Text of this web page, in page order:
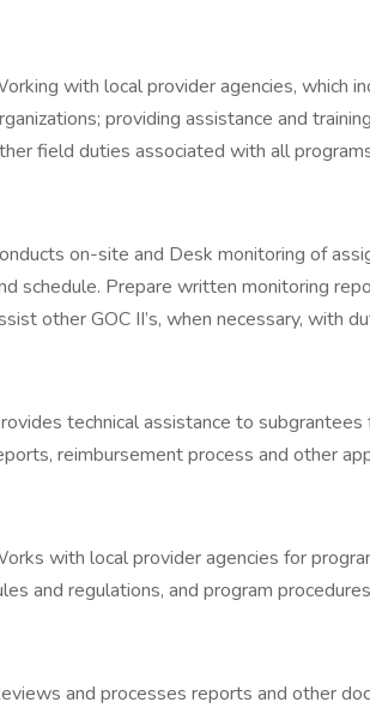
with local provider agencies, which
providing assistance and
field duties associated with all
on-site and Desk monitoring of
schedule. Prepare written monitoring
other GOC II’s, when necessary, with
technical assistance to
reimbursement process and other
with local provider agencies for
and regulations, and program
and processes reports and other